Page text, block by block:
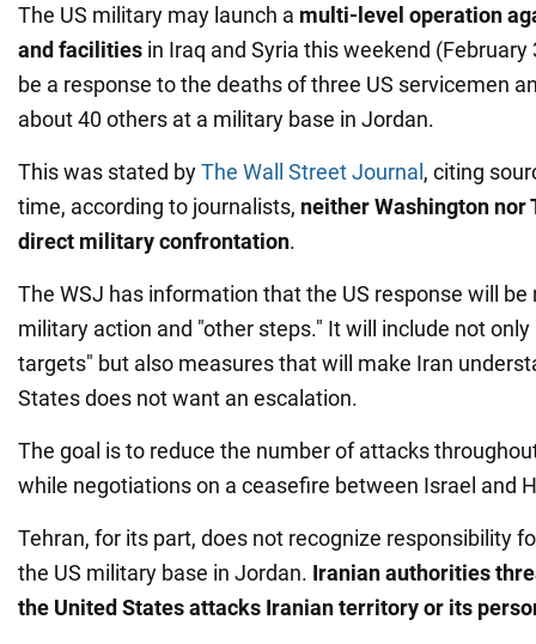
The US military may launch a multi-level operation
and facilities in Iraq and Syria this weekend
be a response to the deaths of three US servicemen
about 40 others at a military base in Jordan.
This was stated byThe Wall Street Journal , citing
time, according to journalists, neither Washington nor
direct military confrontation.
The WSJ has information that the US response will
military action and "other steps." It will include not
targets" but also measures that will make Iran
States does not want an escalation.
The goal is to reduce the number of attacks
while negotiations on a ceasefire between Israel and
Tehran, for its part, does not recognize responsibility
the US military base in Jordan. Iranian authorities
the United States attacks Iranian territory or its